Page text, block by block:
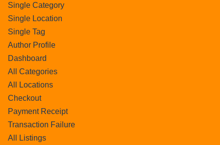
Single Category
Single Location
Single Tag
Author Profile
Dashboard
All Categories
All Locations
Checkout
Payment Receipt
Transaction Failure
All Listings